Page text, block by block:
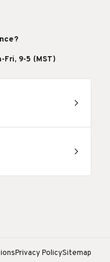
Fri, 9-5 (MST)
Privacy PolicySitemap